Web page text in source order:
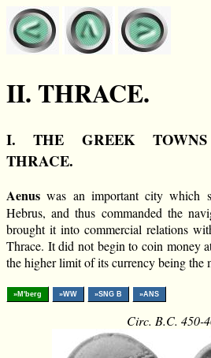
II. THRACE.
I. THE GREEK
THRACE.
Aenus was an important city which
Hebrus, and thus commanded the
brought it into commercial relations
Thrace. It did not begin to coin money
the higher limit of its currency being the
»M'berg »WW »SNG B »ANS
Circ. B.C. 450-